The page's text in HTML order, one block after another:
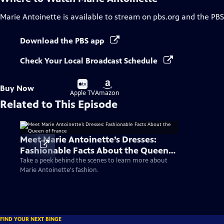
Marie Antoinette is available to stream on pbs.org and the
Download the PBS app
Check Your Local Broadcast Schedule
Buy Now
Buy
on
Apple TV
Buy
on
Amazon
Related to This Episode
Meet Marie Antoinette’s Dresses:
Fashionable Facts About the Queen
of France
Take a peek behind the scenes to learn more about
Marie Antoinette's fashion.
FIND YOUR NEXT BINGE